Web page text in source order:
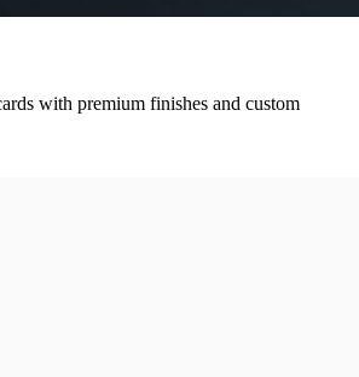
with premium finishes and custom